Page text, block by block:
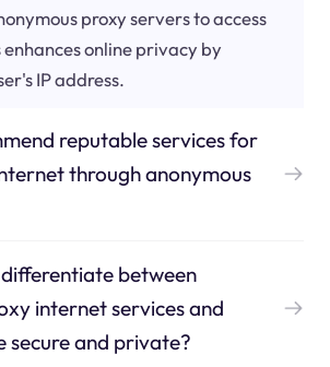
proxy servers to access
online privacy by
IP address.
reputable services for
through anonymous
differentiate between
internet services and
secure and private?